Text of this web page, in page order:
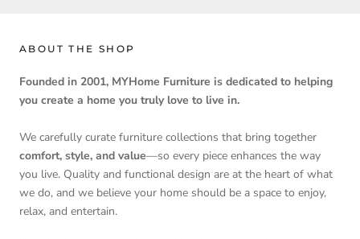
ABOUT THE SHOP
Founded in 2001, MYHome Furniture is dedicated to helping
you create a home you truly love to live in.
We carefully curate furniture collections that bring together
comfort, style, and value—so every piece enhances the way
you live. Quality and functional design are at the heart of what
we do, and we believe your home should be a space to enjoy,
relax, and entertain.